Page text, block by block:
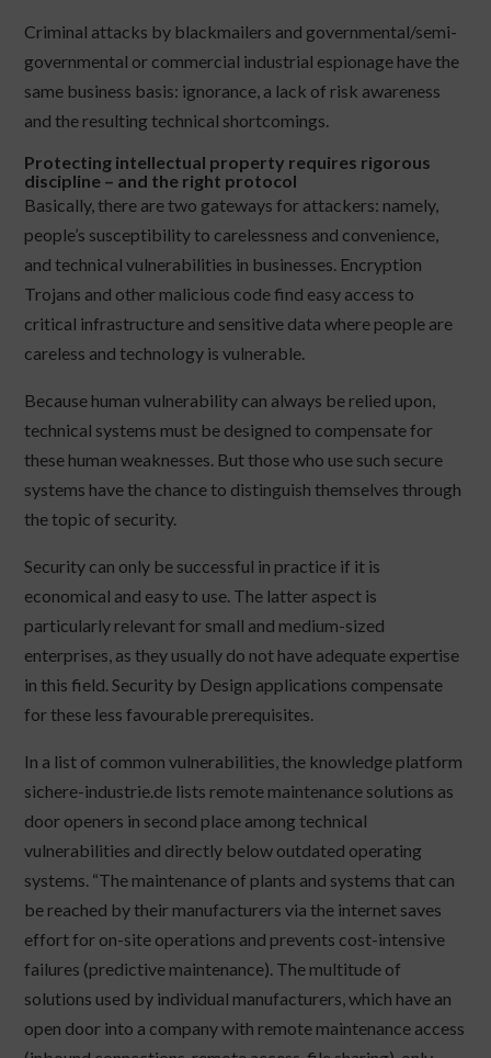
Criminal attacks by blackmailers and governmental/semi-
governmental or commercial industrial espionage have the
same business basis: ignorance, a lack of risk awareness
and the resulting technical shortcomings.
Protecting intellectual property requires rigorous
discipline – and the right protocol
Basically, there are two gateways for attackers: namely,
people’s susceptibility to carelessness and convenience,
and technical vulnerabilities in businesses. Encryption
Trojans and other malicious code find easy access to
critical infrastructure and sensitive data where people are
careless and technology is vulnerable.
Because human vulnerability can always be relied upon,
technical systems must be designed to compensate for
these human weaknesses. But those who use such secure
systems have the chance to distinguish themselves through
the topic of security.
Security can only be successful in practice if it is
economical and easy to use. The latter aspect is
particularly relevant for small and medium-sized
enterprises, as they usually do not have adequate expertise
in this field. Security by Design applications compensate
for these less favourable prerequisites.
In a list of common vulnerabilities, the knowledge platform
sichere-industrie.de lists remote maintenance solutions as
door openers in second place among technical
vulnerabilities and directly below outdated operating
systems. “The maintenance of plants and systems that can
be reached by their manufacturers via the internet saves
effort for on-site operations and prevents cost-intensive
failures (predictive maintenance). The multitude of
solutions used by individual manufacturers, which have an
open door into a company with remote maintenance access